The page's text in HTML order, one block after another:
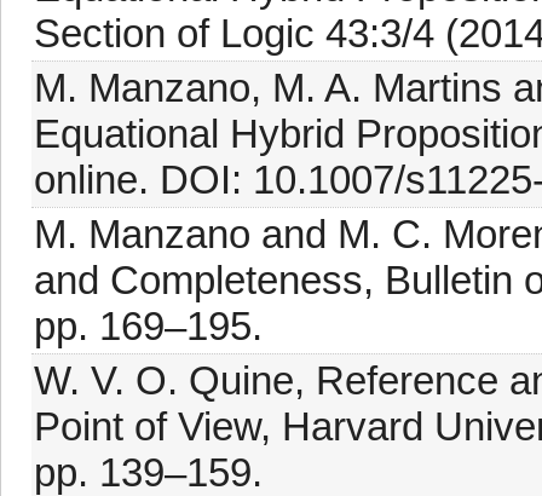
Section of Logic 43:3/4
M. Manzano, M. A. Martins
Equational Hybrid
online. DOI: 10.1007/
M. Manzano and M. C.
and Completeness, Bulletin
pp. 169–195.
W. V. O. Quine, Reference
Point of View, Harvard
pp. 139–159.